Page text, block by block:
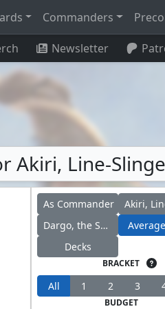
Commanders
Newsletter
Akiri, Line-
As Commander
Dargo, the Shipwrecker
Decks
BRACKET
All 1 2 3
BUDGET